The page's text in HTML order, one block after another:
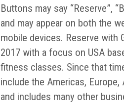
Buttons may say “Reserve”,
and may appear on both the
mobile devices. Reserve with
2017 with a focus on USA
fitness classes. Since that
include the Americas,
and includes many other